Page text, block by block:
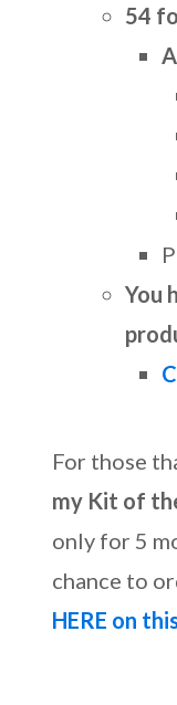
54
You
For those
my Kit of
only for 5
chance to
HERE on